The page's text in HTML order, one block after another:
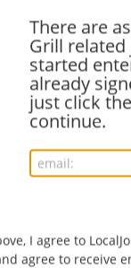
There are
Grill related
started
already
just click
continue.
I agree to
agree to receive
Kitchen Leader
08/06/2026,
Morrow, GA
Food Service
Greenville, SC
Management/